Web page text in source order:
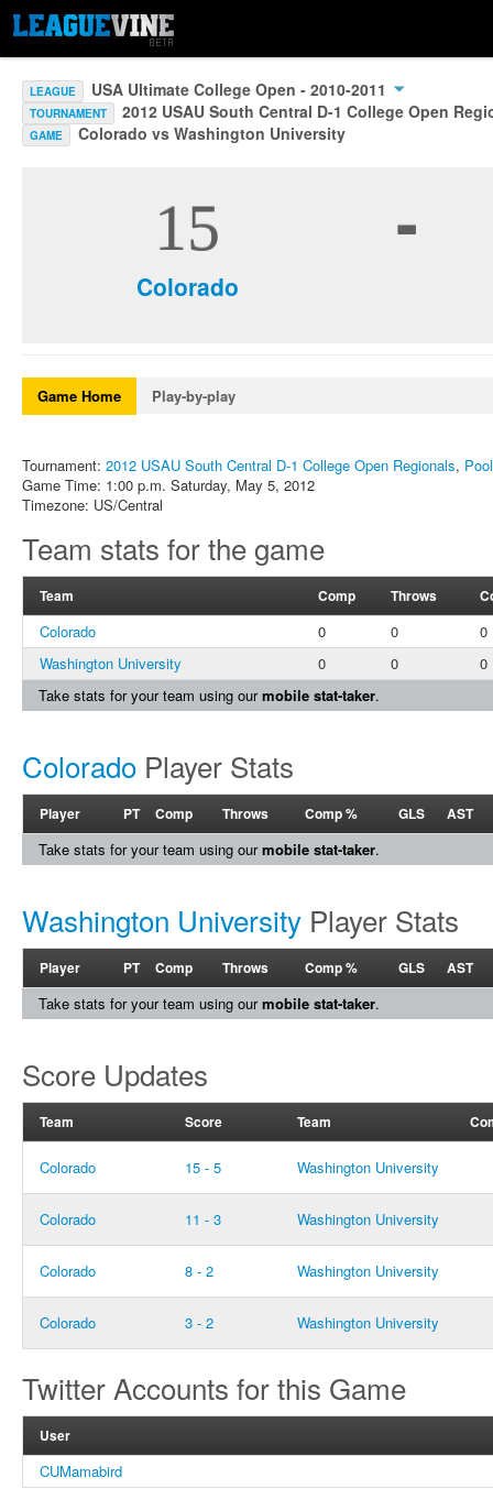
LEAGUE USA Ultimate College Open - 2010-2011
TOURNAMENT 2012 USAU South Central D-1 College Open
GAME Colorado vs Washington University
15
Colorado
-
Game Home Play-by-play
Tournament: 2012 USAU South Central D-1 College Open Regionals,
Game Time: 1:00 p.m. Saturday, May 5, 2012
Timezone: US/Central
Team stats for the game
Team Comp Throws
Colorado 0 0
0
Washington University
0 0
0
Take stats for your team using ourmobile stat-taker.
Colorado Player Stats
Player PT Comp Throws Comp % GLS AST
Take stats for your team using ourmobile stat-taker.
Washington University Player Stats
Player PT Comp Throws Comp % GLS AST
Take stats for your team using ourmobile stat-taker.
Score Updates
Team Score Team
Colorado 15 - 5 Washington University
Colorado 11 - 3 Washington University
Colorado 8 - 2 Washington University
Colorado 3 - 2 Washington University
Twitter Accounts for this Game
User
CUMamabird